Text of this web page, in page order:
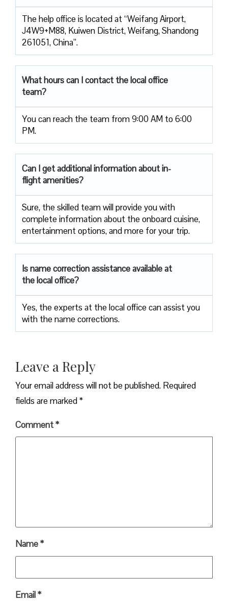
The help office is located at “Weifang Airport,
J4W9+M88, Kuiwen District, Weifang, Shandong
261051, China”.
What hours can I contact the local office
team?
You can reach the team from 9:00 AM to 6:00
PM.
Can I get additional information about in-
flight amenities?
Sure, the skilled team will provide you with
complete information about the onboard cuisine,
entertainment options, and more for your trip.
Is name correction assistance available at
the local office?
Yes, the experts at the local office can assist you
with the name corrections.
Leave a Reply
Your email address will not be published. Required
fields are marked*
Comment*
Name*
Email*